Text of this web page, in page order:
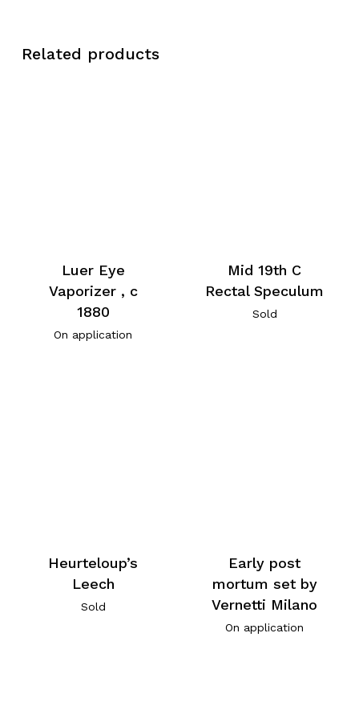
Related products
Luer Eye
Vaporizer , c
1880
On application
Mid 19th C
Rectal Speculum
Sold
Heurteloup’s
Leech
Sold
Early post
mortum set by
Vernetti Milano
On application